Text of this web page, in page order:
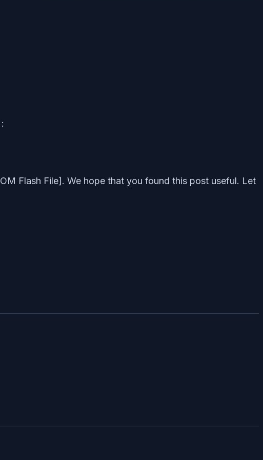
Flash File]. We hope that you found this post useful. Let